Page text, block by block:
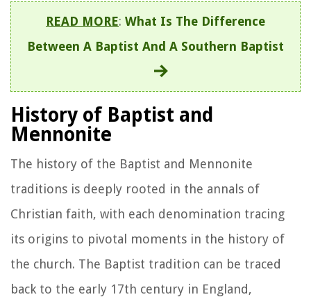
READ MORE: What Is The Difference
Between A Baptist And A Southern Baptist
History of Baptist and
Mennonite
The history of the Baptist and Mennonite
traditions is deeply rooted in the annals of
Christian faith, with each denomination tracing
its origins to pivotal moments in the history of
the church. The Baptist tradition can be traced
back to the early 17th century in England,